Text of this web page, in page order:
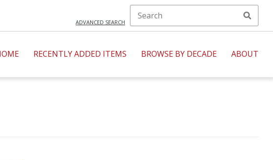
ADVANCED SEARCH
RECENTLY ADDED ITEMS BROWSE BY DECADE ABOUT